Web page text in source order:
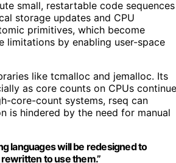
small, restartable code sequences
storage updates and CPU
primitives, which become
limitations by enabling user-space
like tcmalloc and jemalloc. Its
as core counts on CPUs continue
core-count systems, rseq can
is hindered by the need for manual
languages will be redesigned to
to use them.”